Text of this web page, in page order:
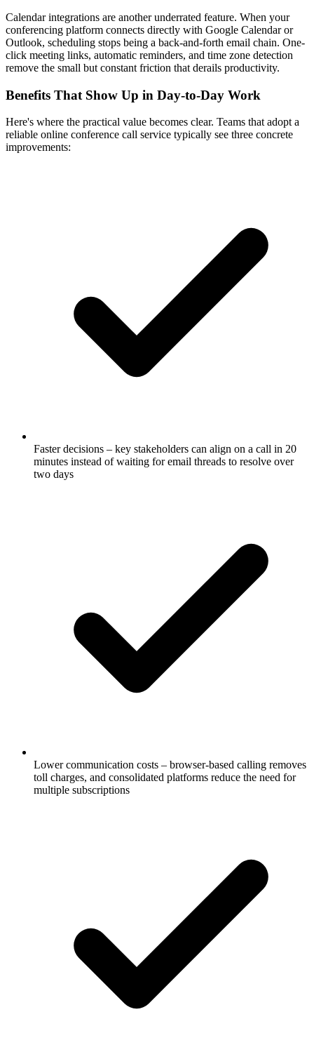
Calendar integrations are another underrated feature. When your
conferencing platform connects directly with Google Calendar or
Outlook, scheduling stops being a back-and-forth email chain. One-
click meeting links, automatic reminders, and time zone detection
remove the small but constant friction that derails productivity.
Benefits That Show Up in Day-to-Day Work
Here's where the practical value becomes clear. Teams that adopt a
reliable online conference call service typically see three concrete
improvements:
Faster decisions – key stakeholders can align on a call in 20
minutes instead of waiting for email threads to resolve over
two days
Lower communication costs – browser-based calling removes
toll charges, and consolidated platforms reduce the need for
multiple subscriptions